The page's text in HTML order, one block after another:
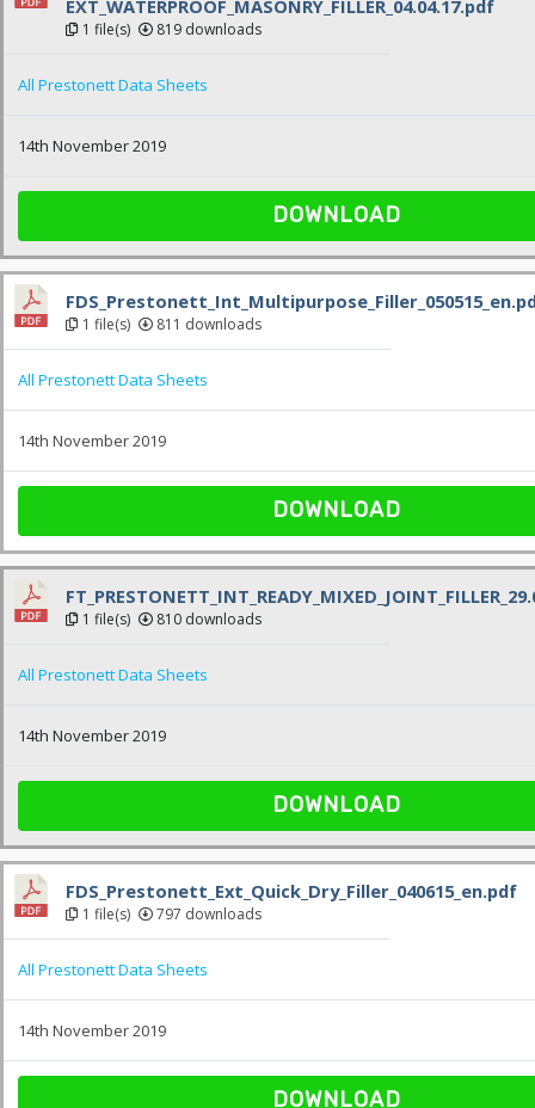
EXT_WATERPROOF_MASONRY_FILLER_04.04.17.pdf
1 file(s) 819 downloads
All Prestonett Data Sheets
14th November 2019
DOWNLOAD
1 file(s) 811 downloads
All Prestonett Data Sheets
14th November 2019
DOWNLOAD
1 file(s) 810 downloads
All Prestonett Data Sheets
14th November 2019
DOWNLOAD
FDS_Prestonett_Ext_Quick_Dry_Filler_040615_en.pdf
1 file(s) 797 downloads
All Prestonett Data Sheets
14th November 2019
DOWNLOAD